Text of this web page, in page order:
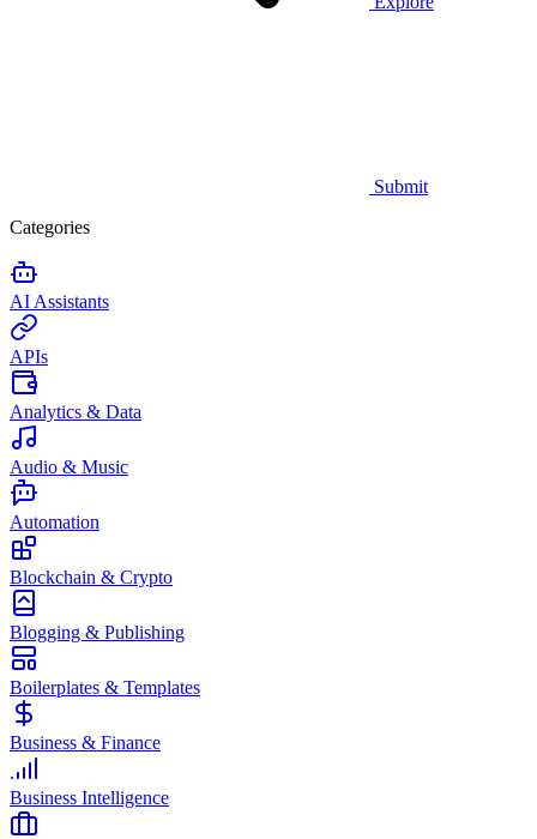
Submit
Categories
AI Assistants
APIs
Analytics & Data
Audio & Music
Automation
Blockchain & Crypto
Blogging & Publishing
Boilerplates & Templates
Business & Finance
Business Intelligence